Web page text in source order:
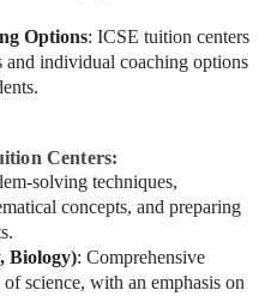
Options: ICSE tuition centers
and individual coaching options
Centers:
solving techniques,
concepts, and preparing
Biology): Comprehensive
science, with an emphasis on